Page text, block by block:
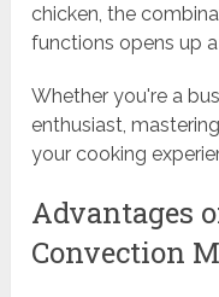
chicken, the
functions opens up
Whether you're a
enthusiast,
your cooking
Advantages
Convection